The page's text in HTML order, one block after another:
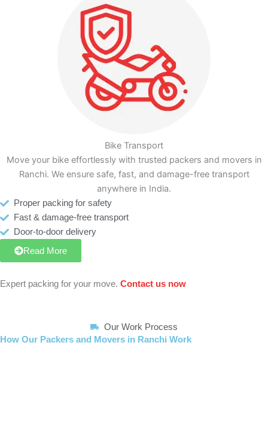
Bike Transport
Move your bike effortlessly with trusted packers and movers in
Ranchi. We ensure safe, fast, and damage-free transport
anywhere in India.
Proper packing for safety
Fast & damage-free transport
Door-to-door delivery
Read More
Expert packing for your move. Contact us now
Our Work Process
How Our Packers and Movers in Ranchi Work